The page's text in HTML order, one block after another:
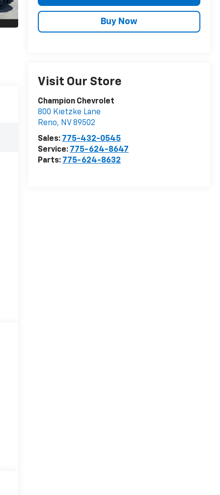
Buy Now
Visit Our Store
Champion Chevrolet
800 Kietzke Lane
Reno, NV 89502
Sales: 775-432-0545
Service: 775-624-8647
Parts: 775-624-8632